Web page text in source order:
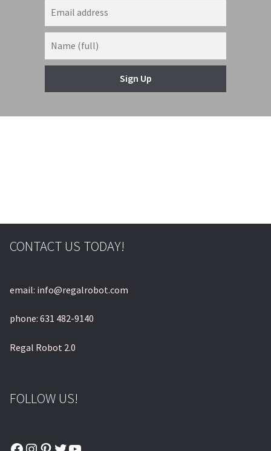
Sign Up
© & ™ Lucasfilm Ltd.
CONTACT US TODAY!
email: info@regalrobot.com
phone: 631 482-9140
Regal Robot 2.0
FOLLOW US!